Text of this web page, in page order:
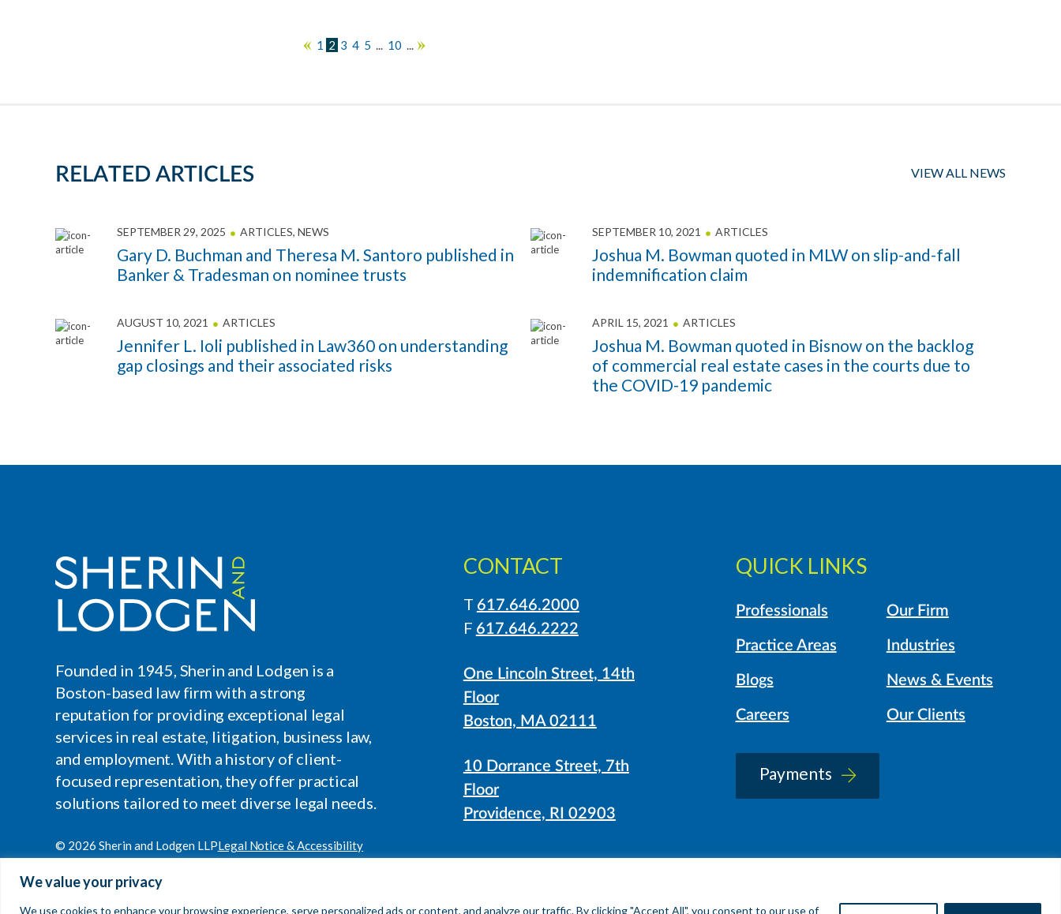
We value your privacy
We use cookies to enhance your browsing experience, serve personalized ads or content, and analyze our traffic. By clicking "Accept All", you consent to our use of
1 2 3 4 5 ... 10 ...
RELATED ARTICLES
SEPTEMBER 29, 2025 ARTICLES, NEWS
Gary D. Buchman and Theresa M. Santoro published in
Banker & Tradesman on nominee trusts
SEPTEMBER 10, 2021 ARTICLES
Joshua M. Bowman quoted in MLW on slip-and-fall
indemnification claim
AUGUST 10, 2021 ARTICLES
Jennifer L. Ioli published in Law360 on understanding
gap closings and their associated risks
APRIL 15, 2021 ARTICLES
Joshua M. Bowman quoted in Bisnow on the backlog
of commercial real estate cases in the courts due to
the COVID-19 pandemic
VIEW ALL NEWS
LinkedIn
Instagram
Founded in 1945, Sherin and Lodgen is a
Boston-based law firm with a strong
reputation for providing exceptional legal
services in real estate, litigation, business law,
and employment. With a history of client-
focused representation, they offer practical
solutions tailored to meet diverse legal needs.
CONTACT
T 617.646.2000
F 617.646.2222
One Lincoln Street, 14th
Floor
Boston, MA 02111
10 Dorrance Street, 7th
Floor
Providence, RI 02903
QUICK LINKS
Professionals Our Firm
Practice Areas Industries
Blogs News & Events
Careers Our Clients
Payments
© 2026 Sherin and Lodgen LLPLegal Notice & Accessibility
Site by Clockwork Design Group, Inc